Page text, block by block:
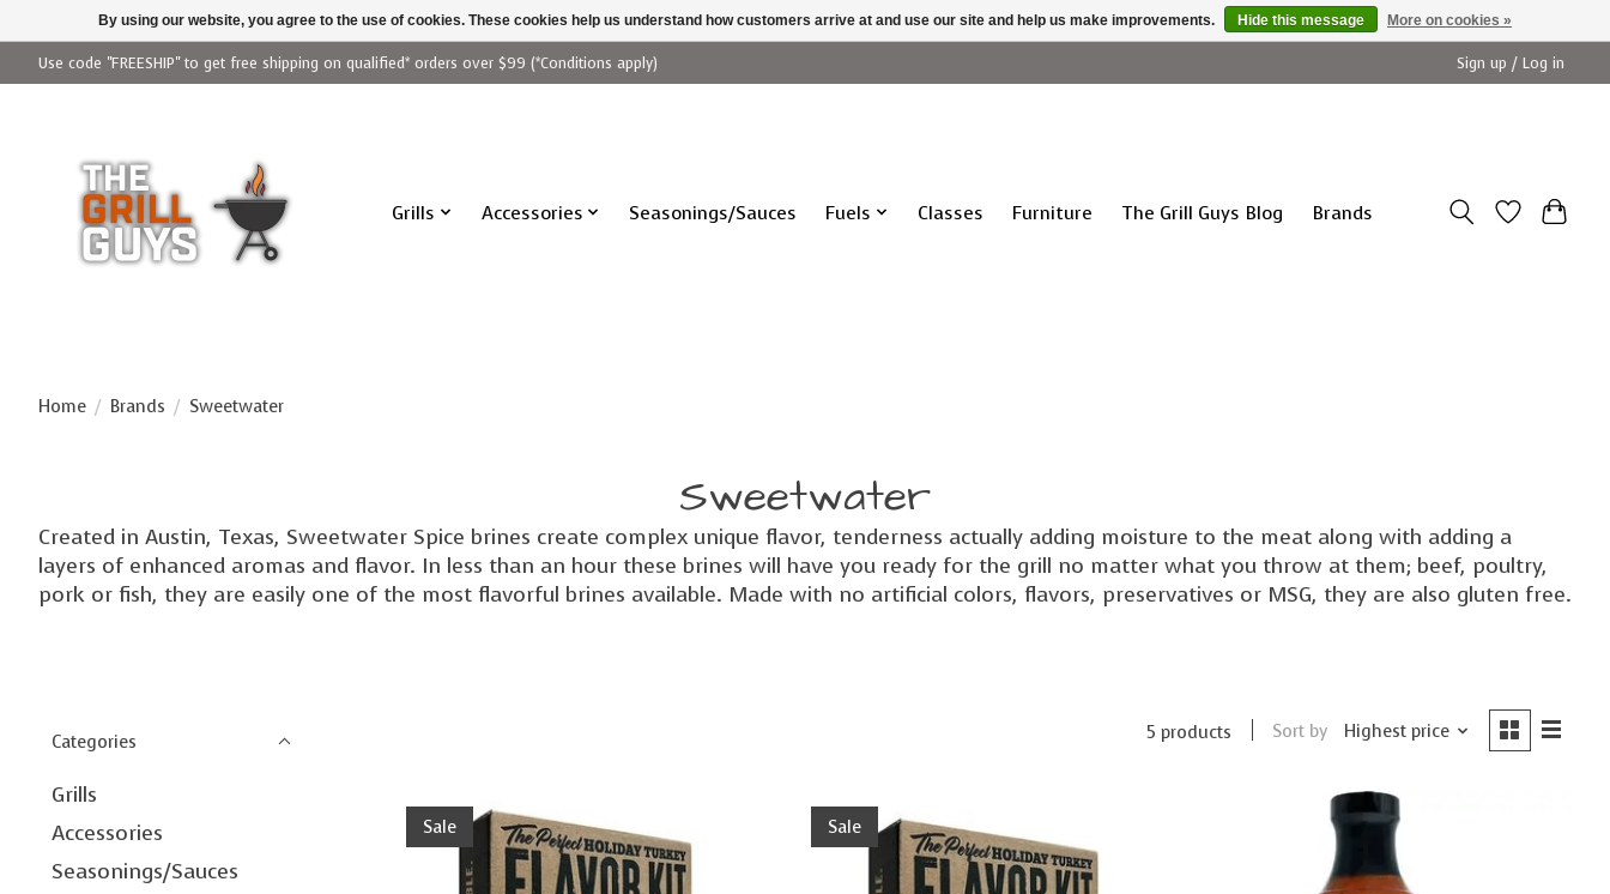
Use code "FREESHIP" to get free shipping on qualified* orders over $99 (*Conditions apply) Sign up / Log in
Grills Accessories Seasonings/Sauces Fuels Classes Furniture The Grill Guys Blog Brands
Home / Brands / Sweetwater
Sweetwater
Created in Austin, Texas, Sweetwater Spice brines create complex unique flavor, tenderness actually adding moisture to the meat along with adding a
layers of enhanced aromas and flavor. In less than an hour these brines will have you ready for the grill no matter what you throw at them; beef, poultry,
pork or fish, they are easily one of the most flavorful brines available. Made with no artificial colors, flavors, preservatives or MSG, they are also gluten free.
Categories
Grills
Accessories
Seasonings/Sauces
5 products Sort by Highest price
Sale Sale
By using our website, you agree to the use of cookies. These cookies help us understand how customers arrive at and use our site and help us make improvements. Hide this message More on cookies »